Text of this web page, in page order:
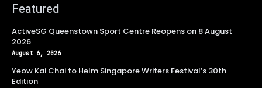
Featured
ActiveSG Queenstown Sport Centre Reopens on 8 August
2026
August 6, 2026
Yeow Kai Chai to Helm Singapore Writers Festival’s 30th
Edition